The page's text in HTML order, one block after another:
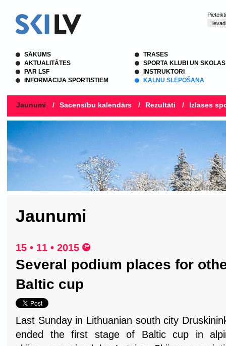
SĀKUMS
AKTUALITĀTES
PAR LSF
INFORMĀCIJA SPORTISTIEM
TRASES
SPORTA KLUBI UN SKOLAS
INSTRUKTORI
KALNU SLĒPOŠANA
Jaunumi / Sacensību kalendārs / Rezultāti / Izlases
Jaunumi
15 • 11 • 2015
Several podium places for
Baltic cup
Last Sunday in Lithuanian south city
ended the first stage of Baltic cup in